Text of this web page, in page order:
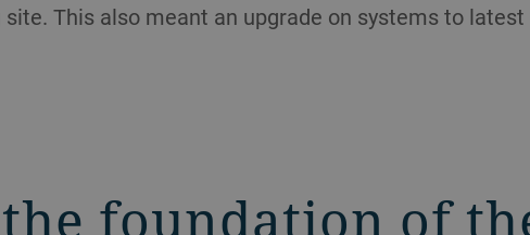
This also meant an upgrade on systems to
foundation of